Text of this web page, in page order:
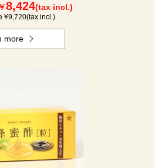
8,424(tax incl.)
¥9,720(tax incl.)
more